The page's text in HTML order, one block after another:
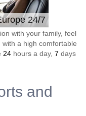
24/7
with your family, feel
a high comfortable
24 hours a day, 7 days
and